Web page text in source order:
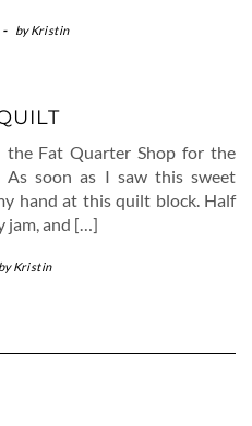
- byKristin
the Fat Quarter Shop for the
As soon as I saw this sweet
hand at this quilt block. Half
jam, and […]
byKristin